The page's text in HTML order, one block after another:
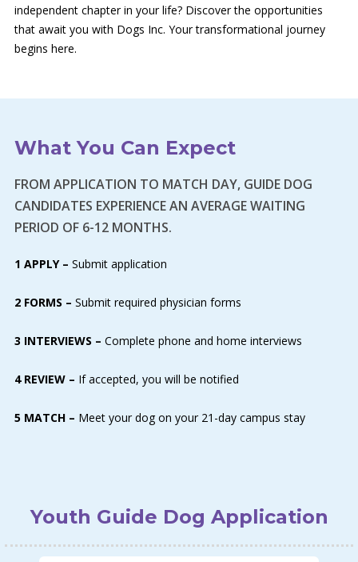
independent chapter in your life? Discover the opportunities
that await you with Dogs Inc. Your transformational journey
begins here.
What You Can Expect
FROM APPLICATION TO MATCH DAY, GUIDE DOG
CANDIDATES EXPERIENCE AN AVERAGE WAITING
PERIOD OF 6-12 MONTHS.
1 APPLY – Submit application
2 FORMS – Submit required physician forms
3 INTERVIEWS – Complete phone and home interviews
4 REVIEW – If accepted, you will be notified
5 MATCH – Meet your dog on your 21-day campus stay
Youth Guide Dog Application